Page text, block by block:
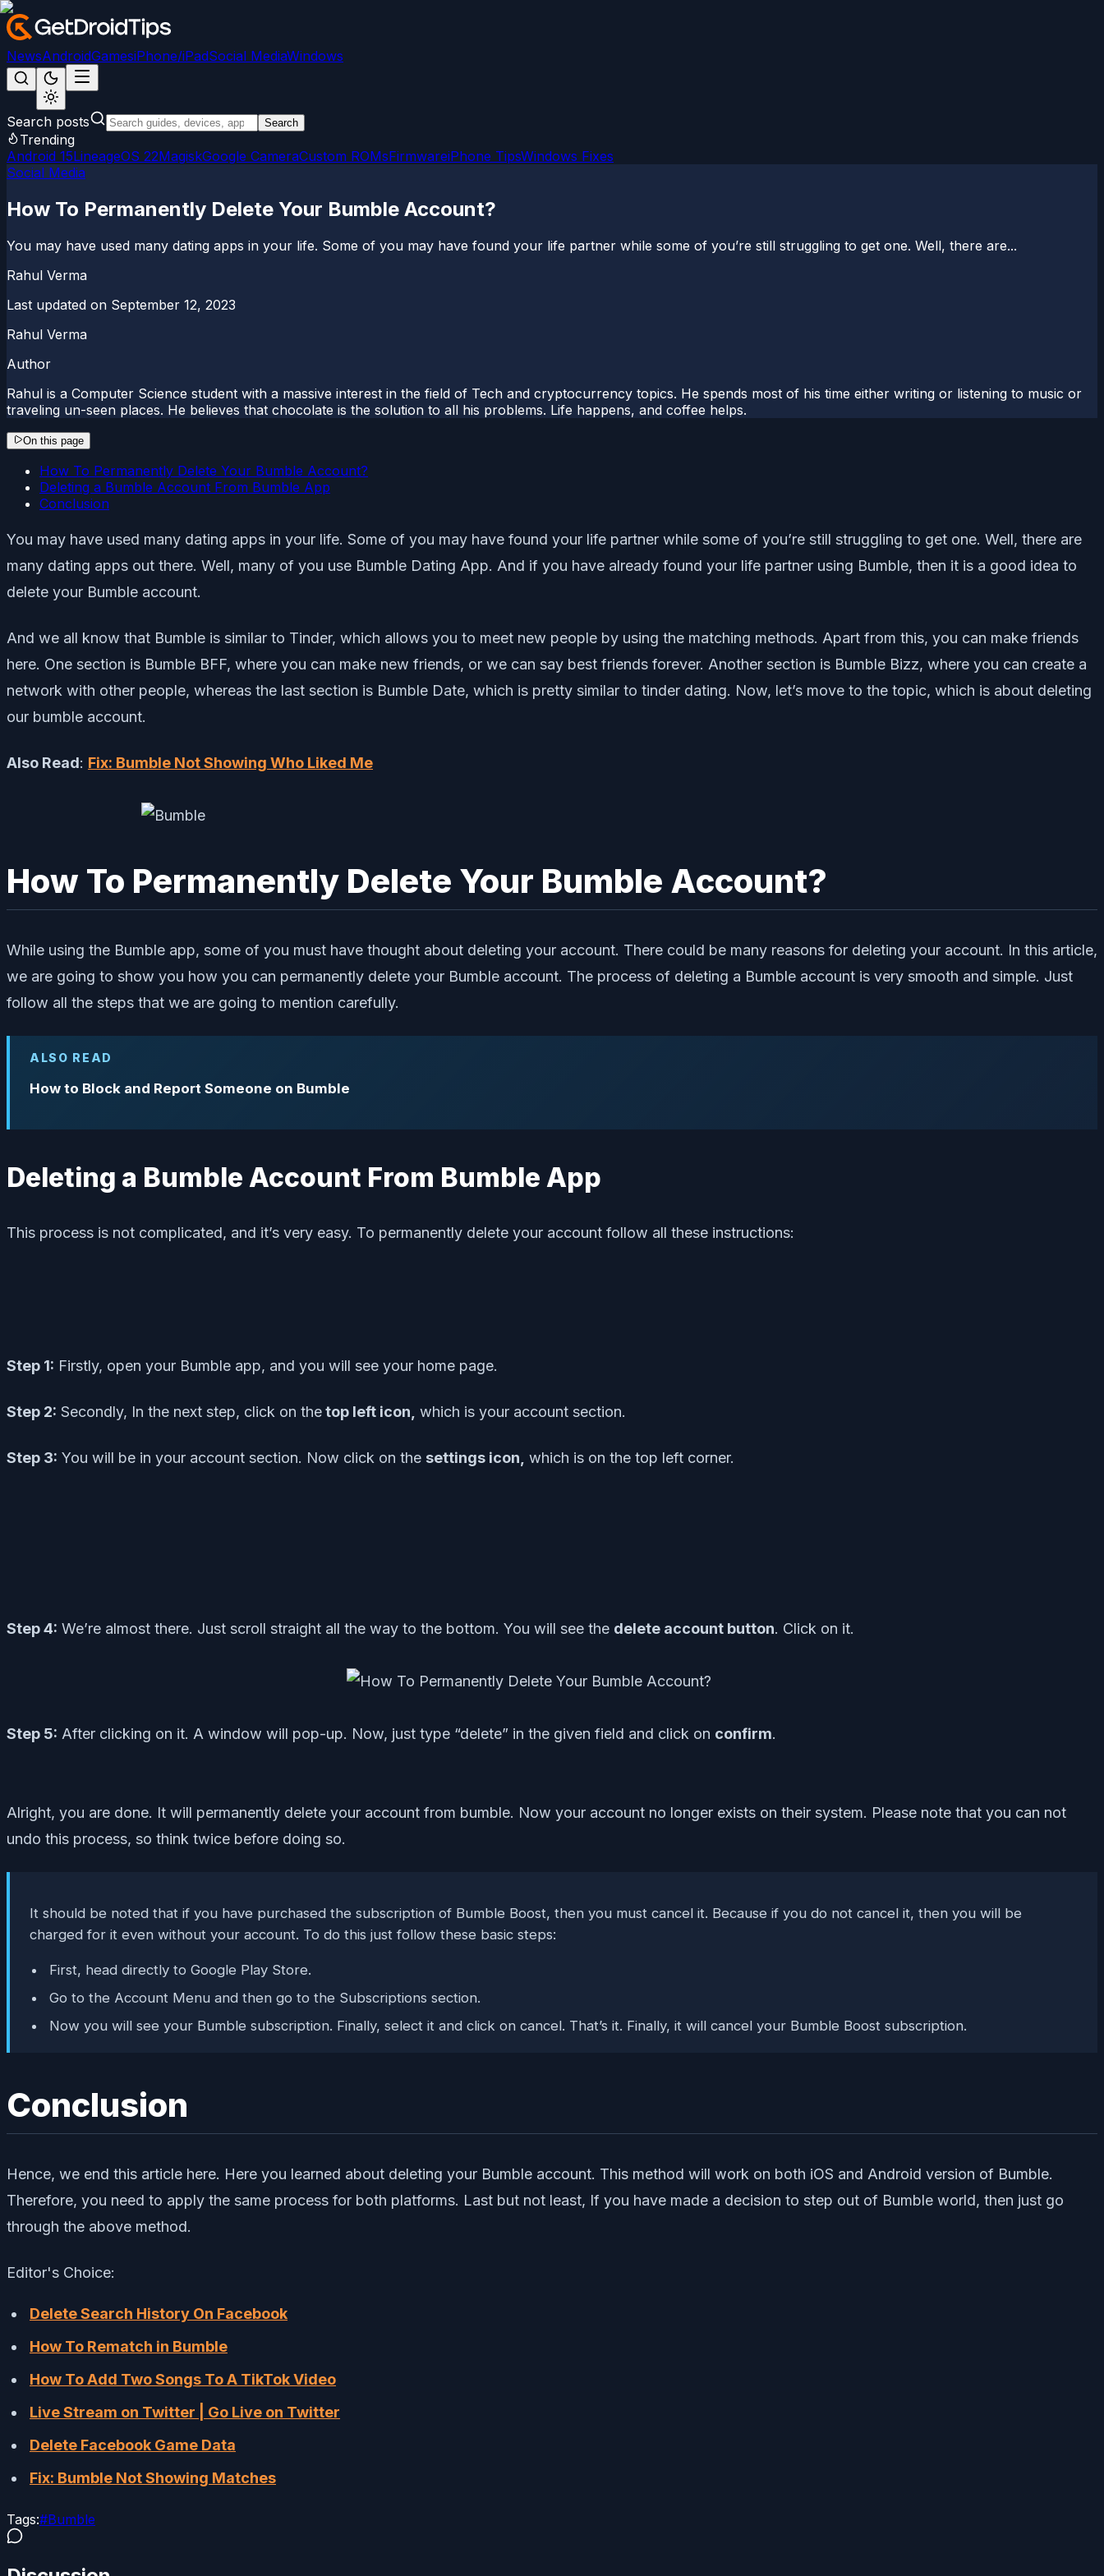
NewsAndroidGamesiPhone/iPadSocial MediaWindows
Search posts Search
Trending
Android 15LineageOS 22MagiskGoogle CameraCustom ROMsFirmwareiPhone TipsWindows Fixes
Social Media
How To Permanently Delete Your Bumble Account?
You may have used many dating apps in your life. Some of you may have found your life partner while some of you’re still struggling to get one. Well, there are...
Rahul Verma
Last updated on September 12, 2023
Rahul Verma
Author
Rahul is a Computer Science student with a massive interest in the field of Tech and cryptocurrency topics. He spends most of his time either writing or listening to music or
traveling un-seen places. He believes that chocolate is the solution to all his problems. Life happens, and coffee helps.
On this page
How To Permanently Delete Your Bumble Account?
Deleting a Bumble Account From Bumble App
Conclusion
You may have used many dating apps in your life. Some of you may have found your life partner while some of you’re still struggling to get one. Well, there are
many dating apps out there. Well, many of you use Bumble Dating App. And if you have already found your life partner using Bumble, then it is a good idea to
delete your Bumble account.
And we all know that Bumble is similar to Tinder, which allows you to meet new people by using the matching methods. Apart from this, you can make friends
here. One section is Bumble BFF, where you can make new friends, or we can say best friends forever. Another section is Bumble Bizz, where you can create a
network with other people, whereas the last section is Bumble Date, which is pretty similar to tinder dating. Now, let’s move to the topic, which is about deleting
our bumble account.
Also Read: Fix: Bumble Not Showing Who Liked Me
How To Permanently Delete Your Bumble Account?
While using the Bumble app, some of you must have thought about deleting your account. There could be many reasons for deleting your account. In this article,
we are going to show you how you can permanently delete your Bumble account. The process of deleting a Bumble account is very smooth and simple. Just
follow all the steps that we are going to mention carefully.
ALSO READ
How to Block and Report Someone on Bumble
Deleting a Bumble Account From Bumble App
This process is not complicated, and it’s very easy. To permanently delete your account follow all these instructions:
Step 1: Firstly, open your Bumble app, and you will see your home page.
Step 2: Secondly, In the next step, click on thetop left icon, which is your account section.
Step 3: You will be in your account section. Now click on the settings icon, which is on the top left corner.
Step 4: We’re almost there. Just scroll straight all the way to the bottom. You will see the delete account button. Click on it.
Step 5: After clicking on it. A window will pop-up. Now, just type “delete” in the given field and click on confirm.
Alright, you are done. It will permanently delete your account from bumble. Now your account no longer exists on their system. Please note that you can not
undo this process, so think twice before doing so.
It should be noted that if you have purchased the subscription of Bumble Boost, then you must cancel it. Because if you do not cancel it, then you will be
charged for it even without your account. To do this just follow these basic steps:
First, head directly to Google Play Store.
Go to the Account Menu and then go to the Subscriptions section.
Now you will see your Bumble subscription. Finally, select it and click on cancel. That’s it. Finally, it will cancel your Bumble Boost subscription.
Conclusion
Hence, we end this article here. Here you learned about deleting your Bumble account. This method will work on both iOS and Android version of Bumble.
Therefore, you need to apply the same process for both platforms. Last but not least, If you have made a decision to step out of Bumble world, then just go
through the above method.
Editor's Choice:
Delete Search History On Facebook
How To Rematch in Bumble
How To Add Two Songs To A TikTok Video
Live Stream on Twitter | Go Live on Twitter
Delete Facebook Game Data
Fix: Bumble Not Showing Matches
Tags:#Bumble